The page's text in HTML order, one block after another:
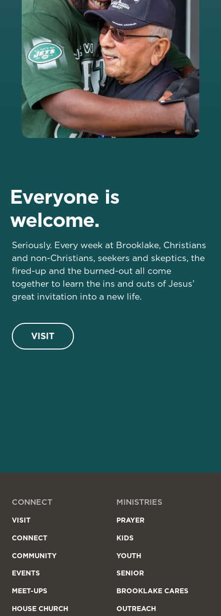
Everyone is
welcome.
Seriously. Every week at Brooklake, Christians
and non-Christians, seekers and skeptics, the
fired-up and the burned-out all come
together to learn the ins and outs of Jesus’
great invitation into a new life.
VISIT
CONNECT
VISIT
CONNECT
COMMUNITY
EVENTS
MEET-UPS
HOUSE CHURCH
MINISTRIES
PRAYER
KIDS
YOUTH
SENIOR
BROOKLAKE CARES
OUTREACH